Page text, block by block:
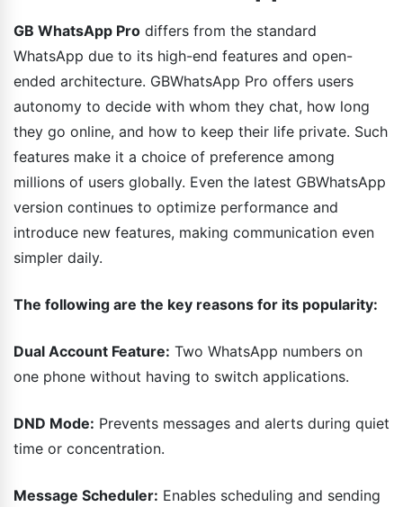
GB WhatsApp Pro differs from the standard
WhatsApp due to its high-end features and open-
ended architecture. GBWhatsApp Pro offers users
autonomy to decide with whom they chat, how long
they go online, and how to keep their life private. Such
features make it a choice of preference among
millions of users globally. Even the latest GBWhatsApp
version continues to optimize performance and
introduce new features, making communication even
simpler daily.
The following are the key reasons for its popularity:
Dual Account Feature: Two WhatsApp numbers on
one phone without having to switch applications.
DND Mode: Prevents messages and alerts during quiet
time or concentration.
Message Scheduler: Enables scheduling and sending